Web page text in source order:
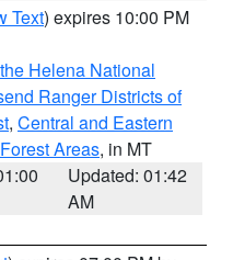
Text) expires 10:00 PM
Helena National
Ranger Districts of
, Central and Eastern
Areas, in MT
Updated: 01:42
AM